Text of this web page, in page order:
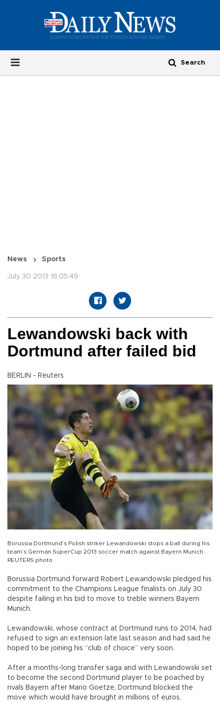
News Sports
July 30 2013 16:05:49
Lewandowski back with
Dortmund after failed bid
BERLIN - Reuters
Borussia Dortmund’s Polish striker Lewandowski stops a ball during his
team’s German SuperCup 2013 soccer match against Bayern Munich.
REUTERS photo
Borussia Dortmund forward Robert Lewandowski pledged his
commitment to the Champions League finalists on July 30
despite failing in his bid to move to treble winners Bayern
Munich.
Lewandowski, whose contract at Dortmund runs to 2014, had
refused to sign an extension late last season and had said he
hoped to be joining his “club of choice” very soon.
After a months-long transfer saga and with Lewandowski set
to become the second Dortmund player to be poached by
rivals Bayern after Mario Goetze, Dortmund blocked the
move which would have brought in millions of euros.